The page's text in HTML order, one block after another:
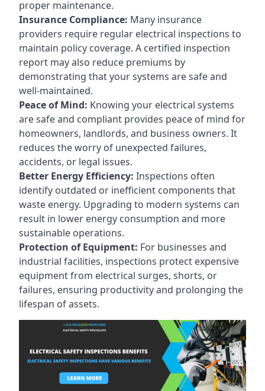
proper maintenance.
Insurance Compliance: Many insurance
providers require regular electrical inspections to
maintain policy coverage. A certified inspection
report may also reduce premiums by
demonstrating that your systems are safe and
well-maintained.
Peace of Mind: Knowing your electrical systems
are safe and compliant provides peace of mind for
homeowners, landlords, and business owners. It
reduces the worry of unexpected failures,
accidents, or legal issues.
Better Energy Efficiency: Inspections often
identify outdated or inefficient components that
waste energy. Upgrading to modern systems can
result in lower energy consumption and more
sustainable operations.
Protection of Equipment: For businesses and
industrial facilities, inspections protect expensive
equipment from electrical surges, shorts, or
failures, ensuring productivity and prolonging the
lifespan of assets.